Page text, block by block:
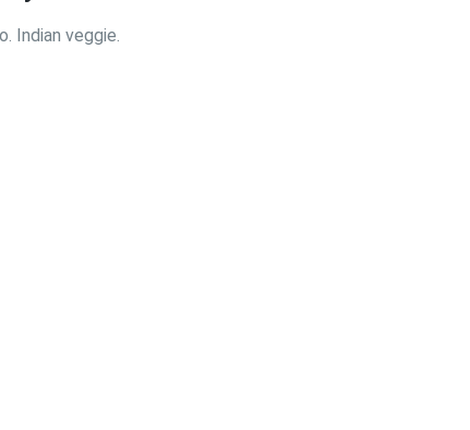
Indian veggie.